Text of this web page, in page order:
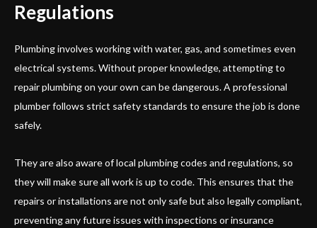
Regulations
Plumbing involves working with water, gas, and sometimes even
electrical systems. Without proper knowledge, attempting to
repair plumbing on your own can be dangerous. A professional
plumber follows strict safety standards to ensure the job is done
safely.
They are also aware of local plumbing codes and regulations, so
they will make sure all work is up to code. This ensures that the
repairs or installations are not only safe but also legally compliant,
preventing any future issues with inspections or insurance